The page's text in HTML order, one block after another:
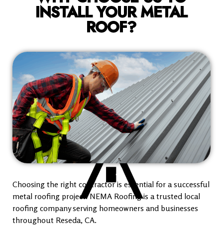
INSTALL YOUR METAL
ROOF?
Choosing the right contractor is essential for a successful
metal roofing project. NEMA Roofing is a trusted local
roofing company serving homeowners and businesses
throughout Reseda, CA.